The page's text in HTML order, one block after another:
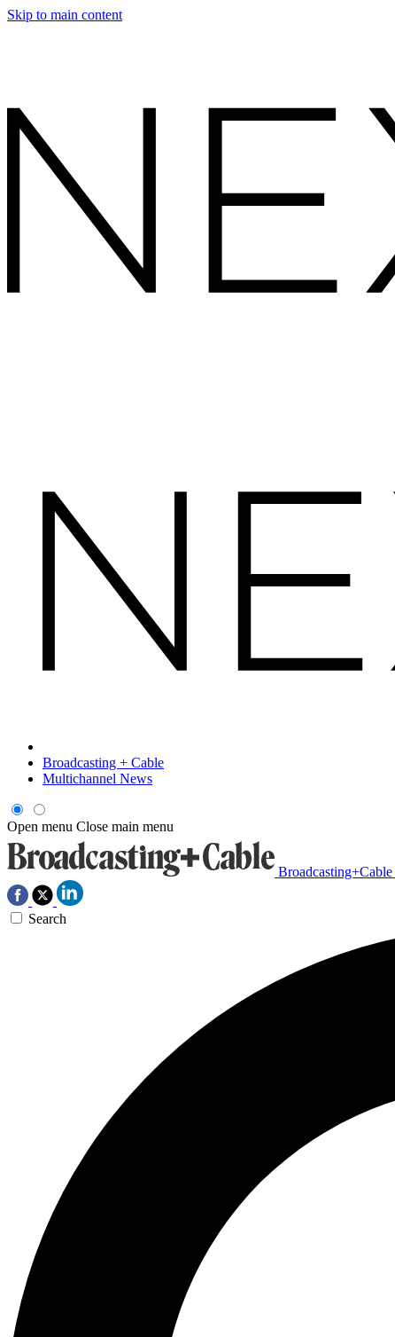
Skip to main content
Broadcasting + Cable
Multichannel News
Open menu Close main menu
Broadcasting+Cable
Search